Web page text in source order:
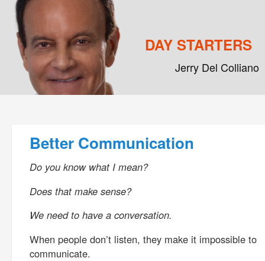
DAY STARTERS
Jerry Del Colliano
Better Communication
Do you know what I mean?
Does that make sense?
We need to have a conversation.
When people don’t listen, they make it impossible to
communicate.